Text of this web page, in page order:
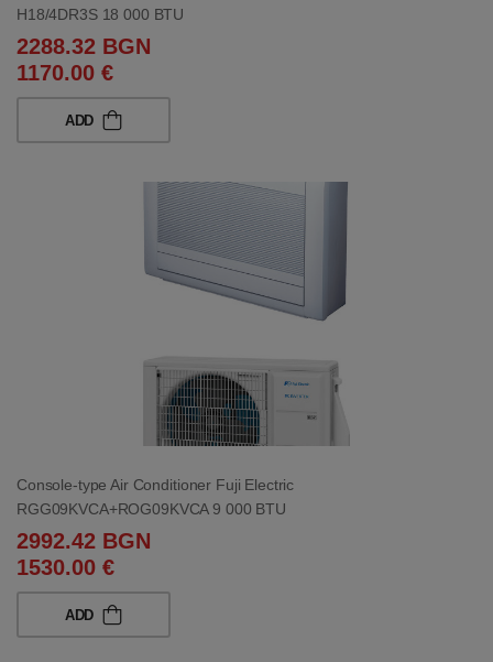
H18/4DR3S 18 000 BTU
2288.32 BGN
1170.00 €
ADD
Console-type Air Conditioner Fuji Electric
RGG09KVCA+ROG09KVCA 9 000 BTU
2992.42 BGN
1530.00 €
ADD